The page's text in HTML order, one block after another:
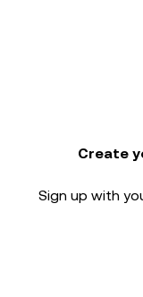
Create
Sign up with